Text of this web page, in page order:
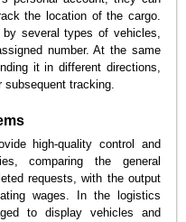
the location of the cargo.
by several types of vehicles,
number. At the same
it in different directions,
subsequent tracking.
high-quality control and
comparing the general
requests, with the output
wages. In the logistics
to display vehicles and